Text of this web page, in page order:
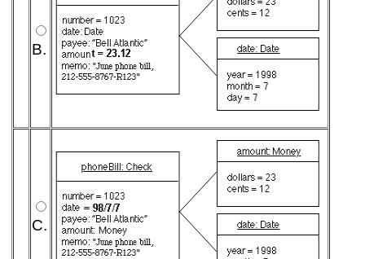
B.
C.